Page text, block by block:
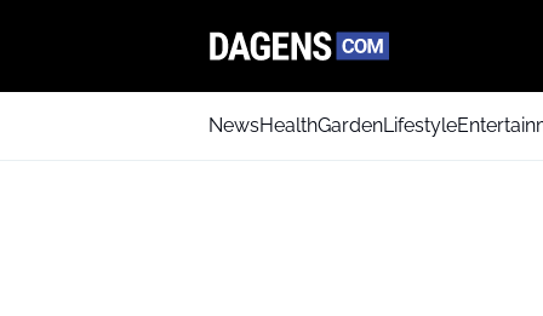
NewsHealthGardenLifestyle